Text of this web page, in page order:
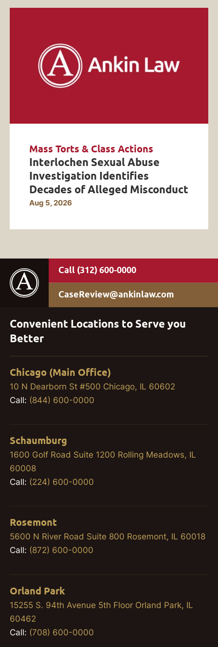
Mass Torts & Class Actions
Interlochen Sexual Abuse
Investigation Identifies
Decades of Alleged Misconduct
Aug 5, 2026
(312) 600-0000
CaseReview@ankinlaw.com
Convenient Locations to Serve you
Better
Chicago (Main Office)
10 N Dearborn St #500 Chicago, IL 60602
Call: (844) 600-0000
Schaumburg
1600 Golf Road Suite 1200 Rolling Meadows, IL
60008
Call: (224) 600-0000
Rosemont
5600 N River Road Suite 800 Rosemont, IL 60018
Call: (872) 600-0000
Orland Park
15255 S. 94th Avenue 5th Floor Orland Park, IL
60462
Call: (708) 600-0000